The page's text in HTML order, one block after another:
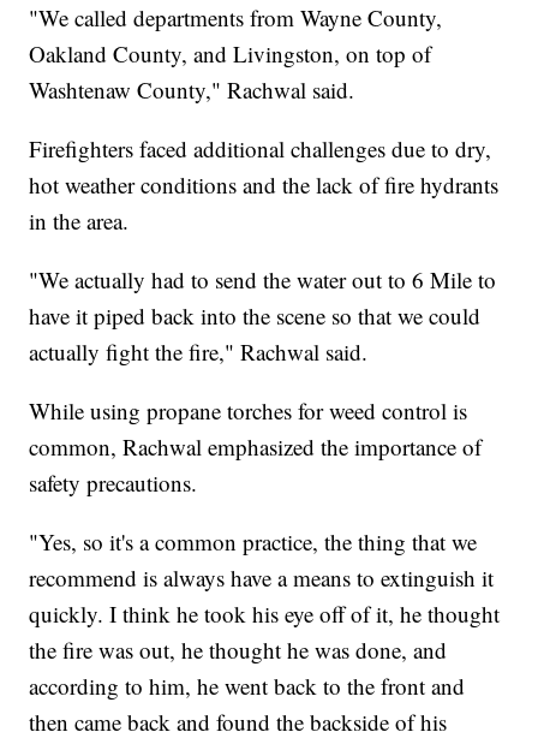
"We called departments from Wayne County,
Oakland County, and Livingston, on top of
Washtenaw County," Rachwal said.
Firefighters faced additional challenges due to dry,
hot weather conditions and the lack of fire hydrants
in the area.
"We actually had to send the water out to 6 Mile to
have it piped back into the scene so that we could
actually fight the fire," Rachwal said.
While using propane torches for weed control is
common, Rachwal emphasized the importance of
safety precautions.
"Yes, so it's a common practice, the thing that we
recommend is always have a means to extinguish it
quickly. I think he took his eye off of it, he thought
the fire was out, he thought he was done, and
according to him, he went back to the front and
then came back and found the backside of his